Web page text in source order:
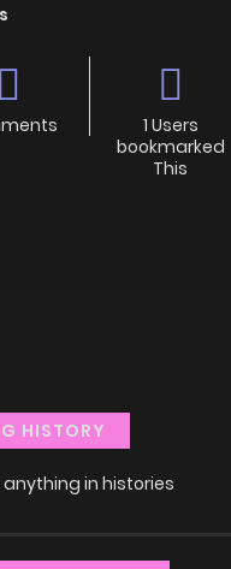
1 Users
bookmarked
This
HISTORY
in histories